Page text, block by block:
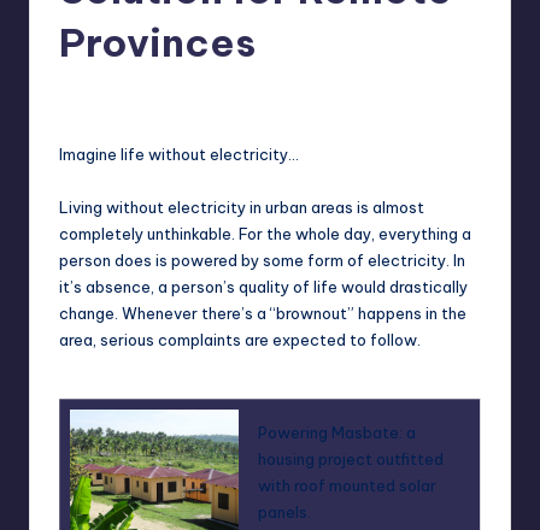
ManilaProvinces
Imagine life without electricity…
Living without electricity in urban areas is almost
completely unthinkable. For the whole day, everything a
person does is powered by some form of electricity. In
it’s absence, a person’s quality of life would drastically
change. Whenever there’s a “brownout” happens in the
area, serious complaints are expected to follow.
Powering Masbate: a
housing project outfitted
with roof mounted solar
panels.